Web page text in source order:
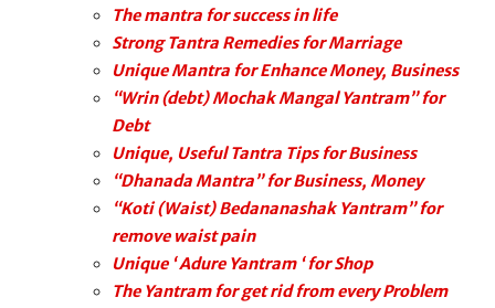
The mantra for success in life
Strong Tantra Remedies for Marriage
Unique Mantra for Enhance Money, Business
“Wrin (debt) Mochak Mangal Yantram” for
Debt
Unique, Useful Tantra Tips for Business
“Dhanada Mantra” for Business, Money
“Koti (Waist) Bedananashak Yantram” for
remove waist pain
Unique ‘ Adure Yantram ‘ for Shop
The Yantram for get rid from every Problem